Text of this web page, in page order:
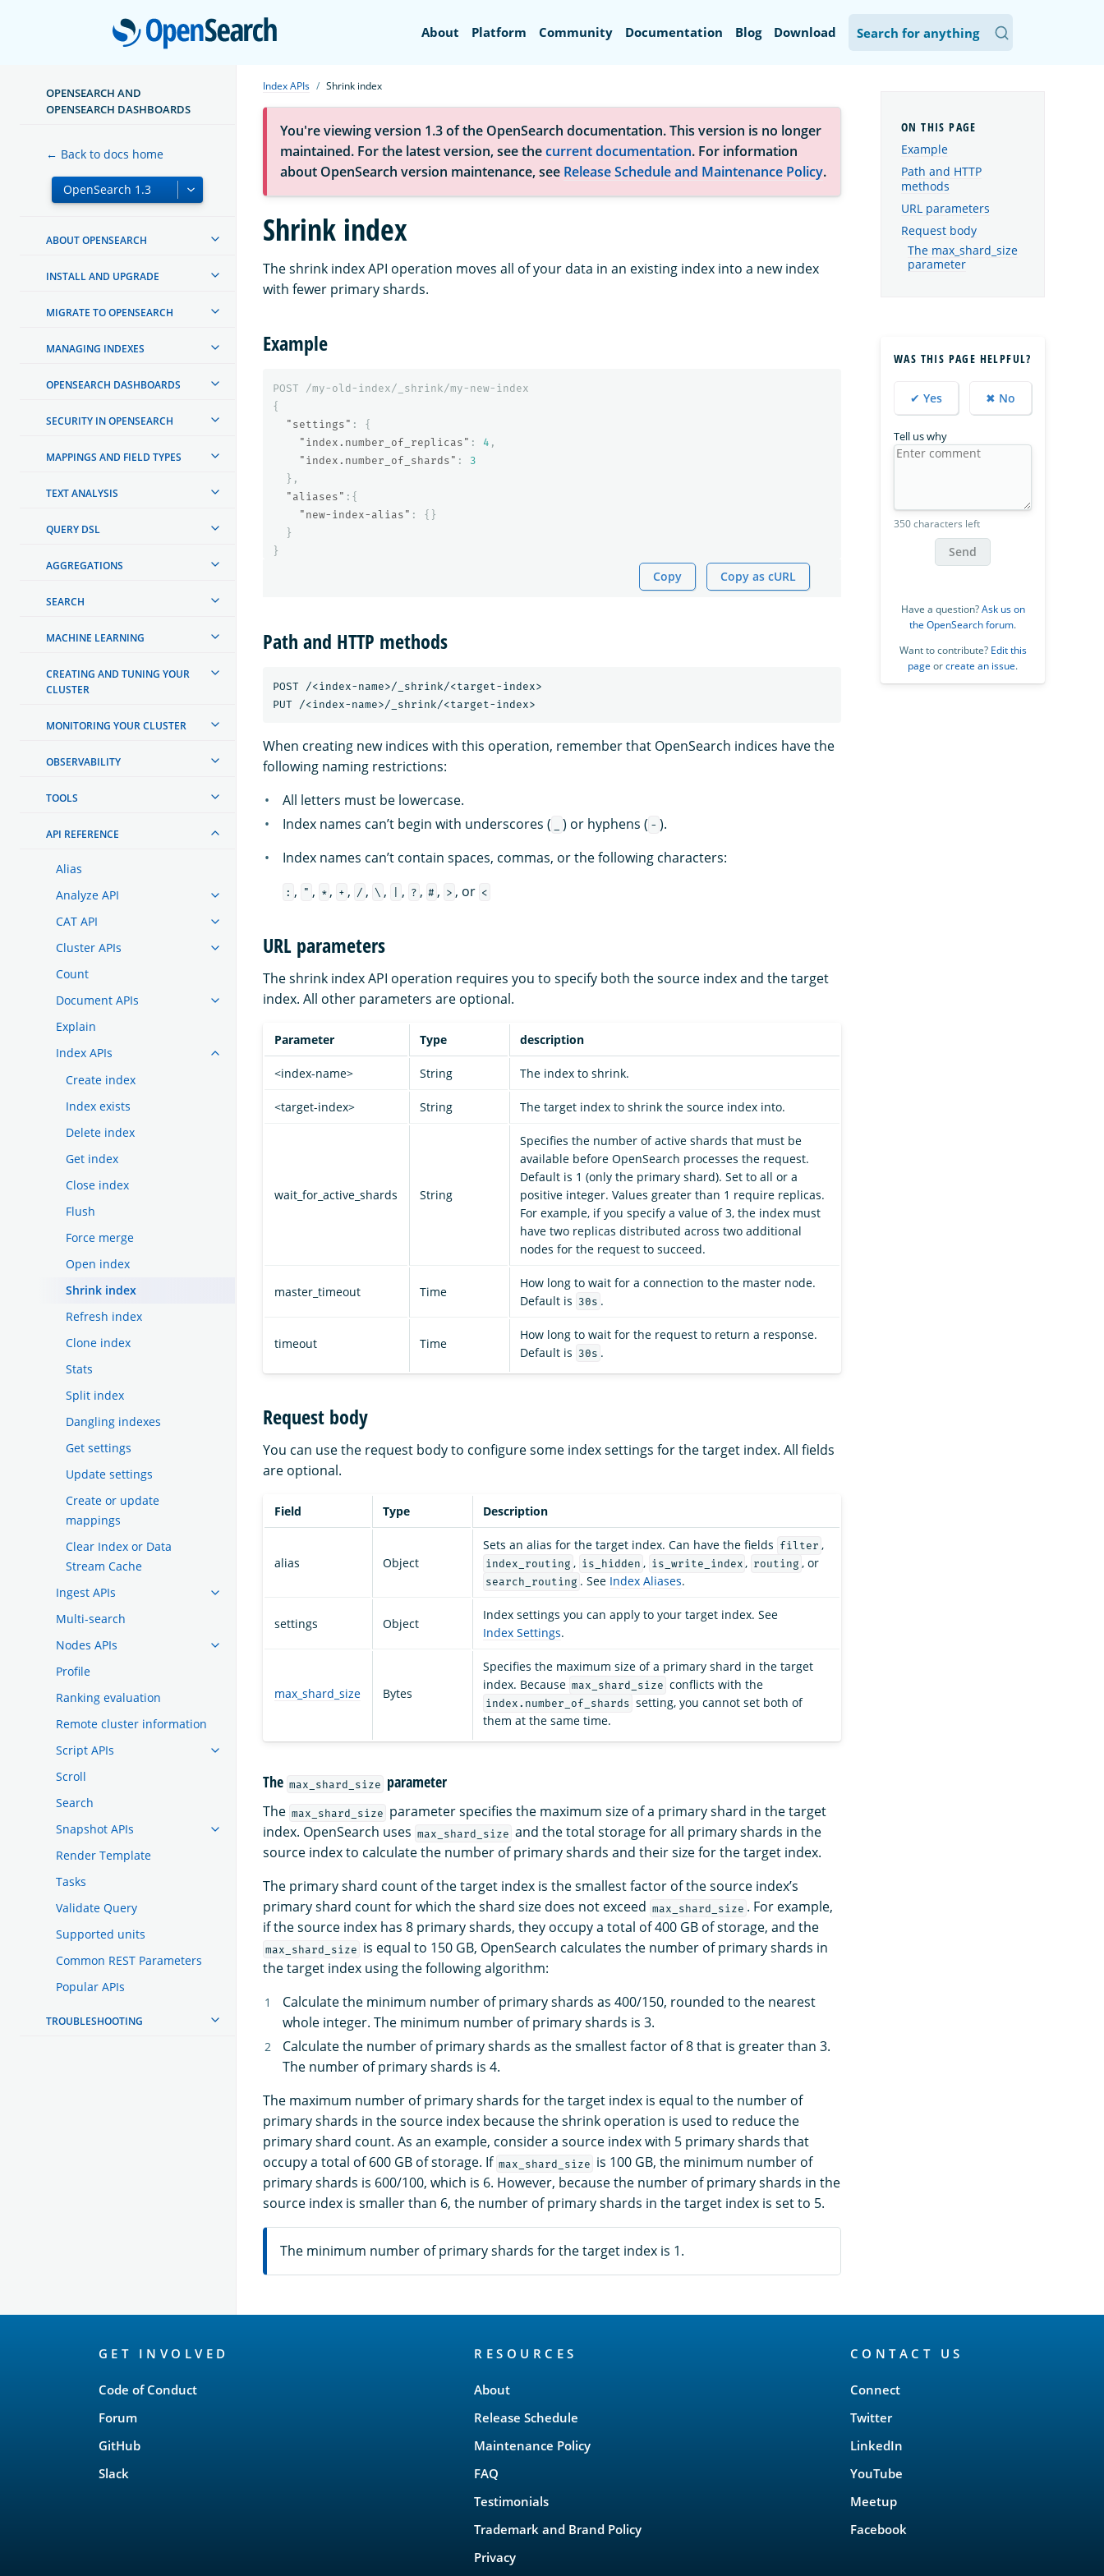
OpenSearch
About Platform Community Documentation Blog Download
OPENSEARCH AND
OPENSEARCH DASHBOARDS
← Back to docs home
ABOUT OPENSEARCH
INSTALL AND UPGRADE
MIGRATE TO OPENSEARCH
MANAGING INDEXES
OPENSEARCH DASHBOARDS
SECURITY IN OPENSEARCH
MAPPINGS AND FIELD TYPES
TEXT ANALYSIS
QUERY DSL
AGGREGATIONS
SEARCH
MACHINE LEARNING
CREATING AND TUNING YOUR
CLUSTER
MONITORING YOUR CLUSTER
OBSERVABILITY
TOOLS
API REFERENCE
Alias
Analyze API
CAT API
Cluster APIs
Count
Document APIs
Explain
Index APIs
Create index
Index exists
Delete index
Get index
Close index
Flush
Force merge
Open index
Shrink index
Refresh index
Clone index
Stats
Split index
Dangling indexes
Get settings
Update settings
Create or update
mappings
Clear Index or Data
Stream Cache
Ingest APIs
Multi-search
Nodes APIs
Profile
Ranking evaluation
Remote cluster information
Script APIs
Scroll
Search
Snapshot APIs
Render Template
Tasks
Validate Query
Supported units
Common REST Parameters
Popular APIs
TROUBLESHOOTING
Index APIs Shrink index
You're viewing version 1.3 of the OpenSearch documentation. This version is no longer
maintained. For the latest version, see thecurrent documentation. For information
about OpenSearch version maintenance, see Release Schedule and Maintenance Policy.
Shrink index
The shrink index API operation moves all of your data in an existing index into a new index
with fewer primary shards.
Example
POST
/my-old-index/_shrink/my-new-index
{
"settings" :
{
"index.number_of_replicas" : 4 ,
"index.number_of_shards" :
3
},
"aliases" :{
"new-index-alias" :
{}
}
}
Copy Copy as cURL
Path and HTTP methods
POST /<index-name>/_shrink/<target-index>
When creating new indices with this operation, remember that OpenSearch indices have the
following naming restrictions:
All letters must be lowercase.
Index names can’t begin with underscores (
) or hyphens ( - ).
Index names can’t contain spaces, commas, or the following characters:
: , " , * , + , / , \ , , ? , # , > , or <
URL parameters
The shrink index API operation requires you to specify both the source index and the target
index. All other parameters are optional.
Parameter Type description
<index-name> String The index to shrink.
<target-index> String The target index to shrink the source index into.
wait_for_active_shards String
Specifies the number of active shards that must be
available before OpenSearch processes the request.
Default is 1 (only the primary shard). Set to all or a
positive integer. Values greater than 1 require replicas.
For example, if you specify a value of 3, the index must
have two replicas distributed across two additional
nodes for the request to succeed.
master_timeout Time
How long to wait for a connection to the master node.
Default is 30s .
timeout Time
How long to wait for the request to return a response.
Default is 30s .
Request body
You can use the request body to configure some index settings for the target index. All fields
are optional.
Field Type Description
alias Object
Sets an alias for the target index. Can have the fields filter ,
index_routing , is_hidden , is_write_index , routing , or
search_routing . See Index Aliases.
settings Object
Index settings you can apply to your target index. See
Index Settings.
max_shard_size Bytes
Specifies the maximum size of a primary shard in the target
index. Because max_shard_size conflicts with the
index.number_of_shards setting, you cannot set both of
them at the same time.
The max_shard_size parameter
The max_shard_size parameter specifies the maximum size of a primary shard in the target
index. OpenSearch uses max_shard_size and the total storage for all primary shards in the
source index to calculate the number of primary shards and their size for the target index.
The primary shard count of the target index is the smallest factor of the source index’s
primary shard count for which the shard size does not exceed max_shard_size . For example,
if the source index has 8 primary shards, they occupy a total of 400 GB of storage, and the
max_shard_size is equal to 150 GB, OpenSearch calculates the number of primary shards in
the target index using the following algorithm:
Calculate the minimum number of primary shards as 400/150, rounded to the nearest
whole integer. The minimum number of primary shards is 3.
Calculate the number of primary shards as the smallest factor of 8 that is greater than 3.
The number of primary shards is 4.
The maximum number of primary shards for the target index is equal to the number of
primary shards in the source index because the shrink operation is used to reduce the
primary shard count. As an example, consider a source index with 5 primary shards that
occupy a total of 600 GB of storage. If max_shard_size is 100 GB, the minimum number of
primary shards is 600/100, which is 6. However, because the number of primary shards in the
source index is smaller than 6, the number of primary shards in the target index is set to 5.
The minimum number of primary shards for the target index is 1.
Example
Path and HTTP
methods
URL parameters
Request body
The max_shard_size
parameter
WAS THIS PAGE HELPFUL?
✔ Yes ✖ No
Tell us why
350 characters left
Send
Have a question?Ask us on
the OpenSearch forum.
Want to contribute? Edit this
page orcreate an issue.
GET INVOLVED
Code of Conduct
Forum
GitHub
Slack
RESOURCES
About
Release Schedule
Maintenance Policy
FAQ
Testimonials
Trademark and Brand Policy
Privacy
CONTACT US
Connect
Twitter
LinkedIn
YouTube
Meetup
Facebook